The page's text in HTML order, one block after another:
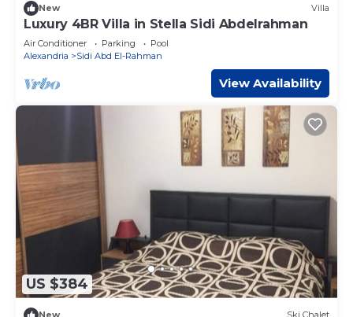
New Villa
Luxury 4BR Villa in Stella Sidi Abdelrahman
Air Conditioner Parking
Pool
Alexandria
Sidi Abd El-Rahman
View Availability
US $384